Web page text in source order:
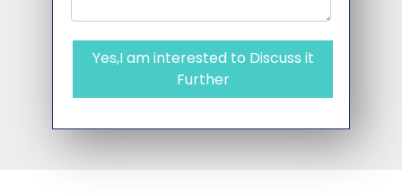
Yes,I am interested to Discuss it
Further